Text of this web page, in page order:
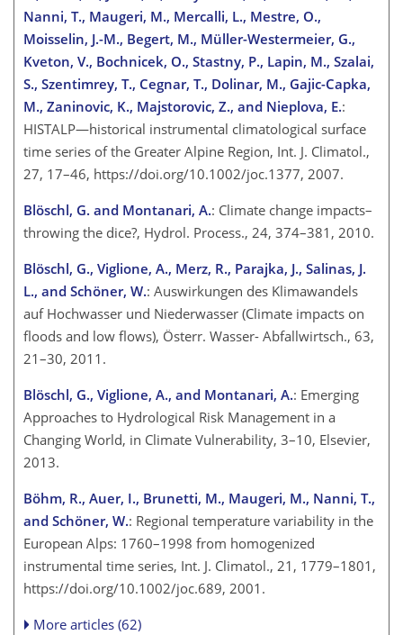
Nanni, T., Maugeri, M., Mercalli, L., Mestre, O.,
Moisselin, J.-M., Begert, M., Müller-Westermeier, G.,
Kveton, V., Bochnicek, O., Stastny, P., Lapin, M., Szalai,
S., Szentimrey, T., Cegnar, T., Dolinar, M., Gajic-Capka,
M., Zaninovic, K., Majstorovic, Z., and Nieplova, E.:
HISTALP—historical instrumental climatological surface
time series of the Greater Alpine Region, Int. J. Climatol.,
27, 17–46, https://doi.org/10.1002/joc.1377, 2007.
Blöschl, G. and Montanari, A.: Climate change impacts–
throwing the dice?, Hydrol. Process., 24, 374–381, 2010.
Blöschl, G., Viglione, A., Merz, R., Parajka, J., Salinas, J.
L., and Schöner, W.: Auswirkungen des Klimawandels
auf Hochwasser und Niederwasser (Climate impacts on
floods and low flows), Österr. Wasser- Abfallwirtsch., 63,
21–30, 2011.
Blöschl, G., Viglione, A., and Montanari, A.: Emerging
Approaches to Hydrological Risk Management in a
Changing World, in Climate Vulnerability, 3–10, Elsevier,
2013.
Böhm, R., Auer, I., Brunetti, M., Maugeri, M., Nanni, T.,
and Schöner, W.: Regional temperature variability in the
European Alps: 1760–1998 from homogenized
instrumental time series, Int. J. Climatol., 21, 1779–1801,
https://doi.org/10.1002/joc.689, 2001.
More articles (62)